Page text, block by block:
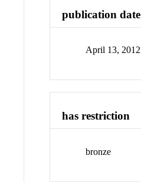
publication date
April 13, 2012
has restriction
bronze